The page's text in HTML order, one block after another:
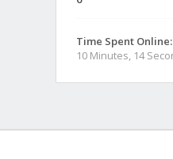
Time Spent Online:
10 Minutes, 14